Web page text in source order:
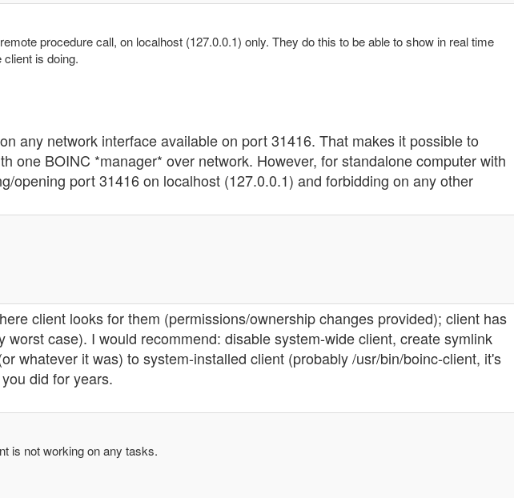
procedure call, on localhost (127.0.0.1) only. They do this to be able to show in real time
is doing.
any network interface available on port 31416. That makes it possible to
one BOINC *manager* over network. However, for standalone computer with
opening port 31416 on localhost (127.0.0.1) and forbidding on any other
client looks for them (permissions/ownership changes provided); client has
worst case). I would recommend: disable system-wide client, create symlink
whatever it was) to system-installed client (probably /usr/bin/boinc-client, it's
did for years.
is not working on any tasks.